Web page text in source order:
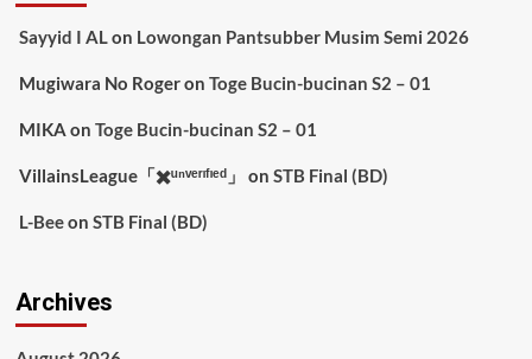
Sayyid I ALon Lowongan Pantsubber Musim Semi 2026
Mugiwara No Rogeron Toge Bucin-bucinan S2 – 01
MIKA on Toge Bucin-bucinan S2 – 01
VillainsLeague「✖️ᵘⁿᵛᵉʳᶦᶠᶦᵉᵈ」 on STB Final (BD)
L-Beeon STB Final (BD)
Archives